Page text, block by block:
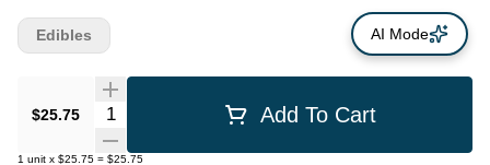
distinguished micro-roasted Tanzanian variety, they carry a zesty,
irresistible touch that makes them absolutely gourmet. The
favorite in the Bay Area, California. The collaboration of these
local favorites ensures that California Street Cannabis Company
continues in its proud history of supporting Northern California
$25.75 Quantity Selector Add To Cart
1 unit x $25.75 = $25.75
Edibles AI Mode